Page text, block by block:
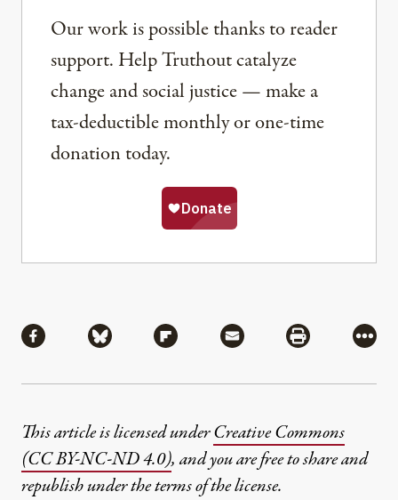
Our work is possible thanks to reader
support. Help Truthout catalyze
change and social justice — make a
tax-deductible monthly or one-time
donation today.
Share via Facebook
Share via BlueskyShare via Flipboard
Share via MailShare via
More
This article is licensed underCreative Commons
(CC BY-NC-ND 4.0), and you are free to share and
republish under the terms of the license.